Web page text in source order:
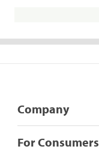
Company
For Consumers